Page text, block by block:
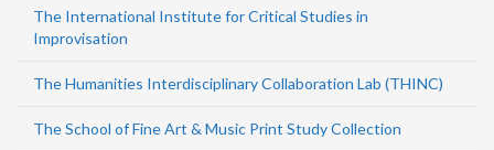
The International Institute for Critical Studies in
Improvisation
The Humanities Interdisciplinary Collaboration Lab (THINC)
The School of Fine Art & Music Print Study Collection